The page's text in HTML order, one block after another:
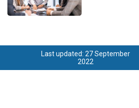
Last updated: 27 September
2022